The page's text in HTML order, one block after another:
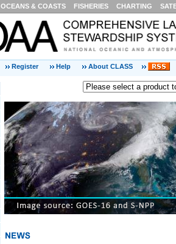
OCEANS & COASTS FISHERIES CHARTING
Register Help About CLASS